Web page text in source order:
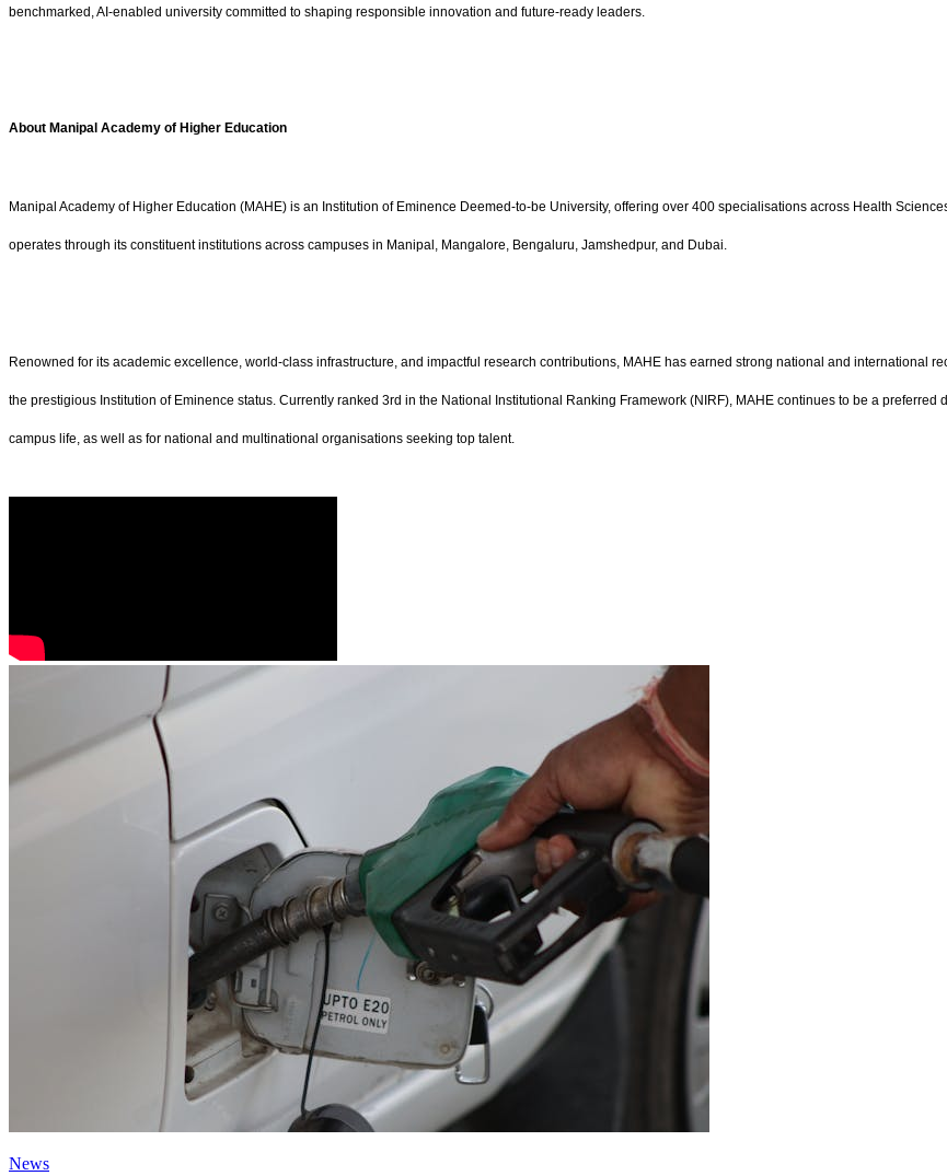
benchmarked, AI-enabled university committed to shaping responsible innovation and future-ready leaders.
About Manipal Academy of Higher Education
Manipal Academy of Higher Education (MAHE) is an Institution of Eminence Deemed-to-be University, offering over 400 specialisations across Health
operates through its constituent institutions across campuses in Manipal, Mangalore, Bengaluru, Jamshedpur, and Dubai.
Renowned for its academic excellence, world-class infrastructure, and impactful research contributions, MAHE has earned strong national and international
the prestigious Institution of Eminence status. Currently ranked 3rd in the National Institutional Ranking Framework (NIRF), MAHE continues to be a
campus life, as well as for national and multinational organisations seeking top talent.
News